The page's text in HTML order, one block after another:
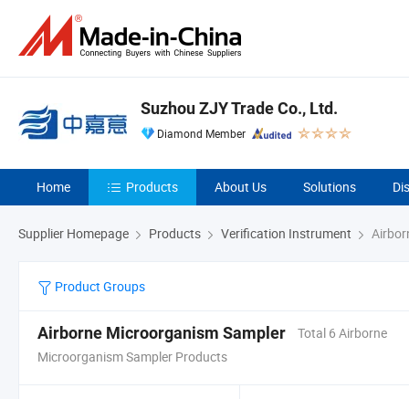
Suzhou ZJY Trade Co., Ltd.
Diamond Member
Home Products About Us Solutions
Supplier Homepage Products Verification Instrument
Product Groups
Airborne Microorganism Sampler
Total 6 Airborne
Microorganism Sampler Products